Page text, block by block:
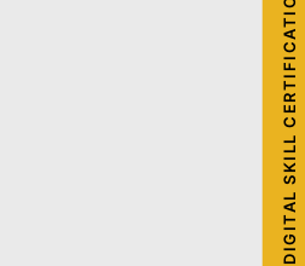
DIGITAL SKILL CERTIFICATION